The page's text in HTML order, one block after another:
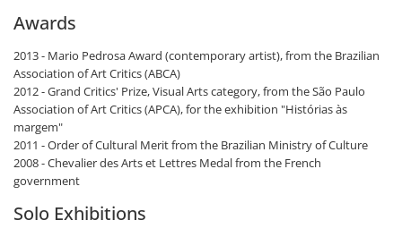
Awards
2013 - Mario Pedrosa Award (contemporary artist), from the Brazilian
Association of Art Critics (ABCA)
2012 - Grand Critics' Prize, Visual Arts category, from the São Paulo
Association of Art Critics (APCA), for the exhibition "Histórias às
margem"
2011 - Order of Cultural Merit from the Brazilian Ministry of Culture
2008 - Chevalier des Arts et Lettres Medal from the French
government
Solo Exhibitions